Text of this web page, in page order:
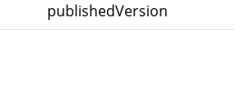
publishedVersion